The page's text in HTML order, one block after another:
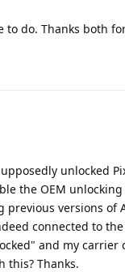
do. Thanks both
unlocked
the OEM
versions of
connected to
and my carrier
this? Thanks.